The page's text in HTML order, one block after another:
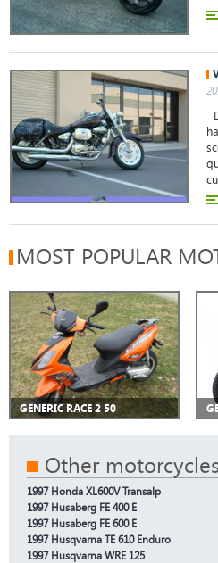
MOST POPULAR
GENERIC RACE 2 50
Other
1997 Honda XL600V Transalp
1997 Husaberg FE 400 E
1997 Husaberg FE 600 E
1997 Husqvarna TE 610 Enduro
1997 Husqvarna WRE 125